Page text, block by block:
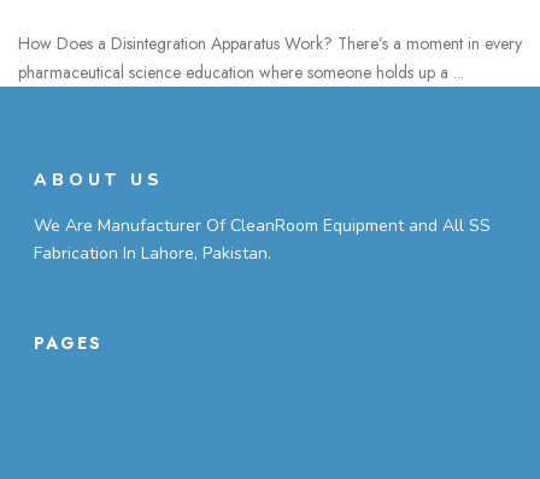
How Does a Disintegration Apparatus Work? There’s a moment in every
pharmaceutical science education where someone holds up a ...
ABOUT US
We Are Manufacturer Of CleanRoom Equipment and All SS
Fabrication In Lahore, Pakistan.
PAGES